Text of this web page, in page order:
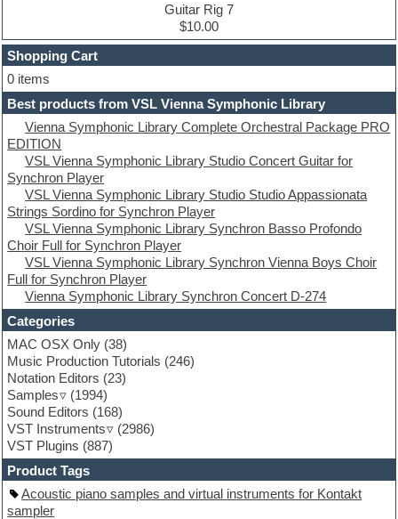
Dubstep
E-MU Samples
Electric bass
Electric guitar
Electric piano
Electro
Electronic Music
Ethnic samples
Experimental
EXS24 Instruments
Finale
FL Studio
Flute
Folk samples
Fruityloops
Funk
Game sound design
Garritan
General MIDI kits
Guitar emulation
Guitar loops
Guitar processing
Guitar Strumming
HALion Instruments
Hands-up samples
Hardstyle
Hip-hop
House music
Guitar Rig 7
$10.00
Shopping Cart
0 items
Best products from VSL Vienna Symphonic Library
Vienna Symphonic Library Complete Orchestral Package PRO
EDITION
VSL Vienna Symphonic Library Studio Concert Guitar for
Synchron Player
VSL Vienna Symphonic Library Studio Studio Appassionata
Strings Sordino for Synchron Player
VSL Vienna Symphonic Library Synchron Basso Profondo
Choir Full for Synchron Player
VSL Vienna Symphonic Library Synchron Vienna Boys Choir
Full for Synchron Player
Vienna Symphonic Library Synchron Concert D-274
Categories
MAC OSX Only (38)
Music Production Tutorials (246)
Notation Editors (23)
Samples
(1994)
Sound Editors (168)
VST Instruments
(2986)
VST Plugins (887)
Product Tags
Acoustic piano samples and virtual instruments for Kontakt
sampler